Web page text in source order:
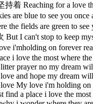
着 Reaching for a love
are blue to see you once
fields are green to see
I can't stop to keep
i'mholding on forever
i love the most where
prayer no my dream
and hope my dream
love My love i'm holding
find a place i love the